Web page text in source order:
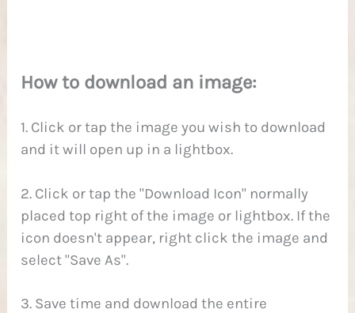
How to download an image:
1. Click or tap the image you wish to download
and it will open up in a lightbox.
2. Click or tap the "Download Icon" normally
placed top right of the image or lightbox. If the
icon doesn't appear, right click the image and
select "Save As".
3. Save time and download the entire